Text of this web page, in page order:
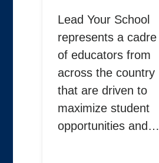
Lead Your School
represents a cadre
of educators from
across the country
that are driven to
maximize student
opportunities and…